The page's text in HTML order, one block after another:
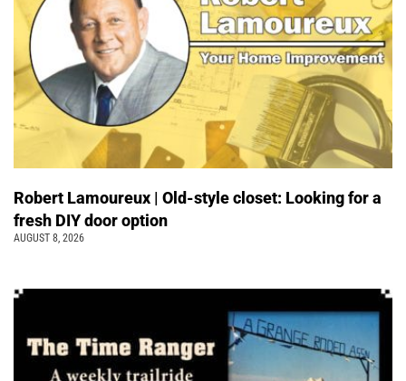
Robert Lamoureux | Old-style closet: Looking for a
fresh DIY door option
AUGUST 8, 2026